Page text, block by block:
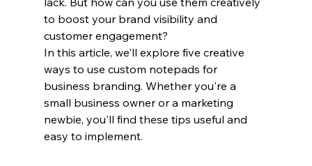
to boost your brand visibility and
customer engagement?
In this article, we'll explore five creative
ways to use custom notepads for
business branding. Whether you're a
small business owner or a marketing
newbie, you'll find these tips useful and
easy to implement.